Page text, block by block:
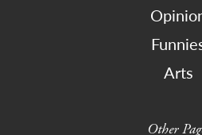
Arts
Other